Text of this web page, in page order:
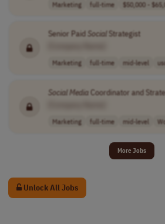
Marketing full-time $50,000 -
Senior Paid SocialStrategist
Marketing full-time mid-level
SocialMediaCoordinator and
Marketing full-time mid-level
More Jobs
Unlock All Jobs